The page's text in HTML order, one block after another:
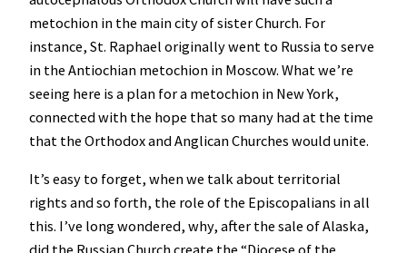
metochion in the main city of sister Church. For
instance, St. Raphael originally went to Russia to serve
in the Antiochian metochion in Moscow. What we’re
seeing here is a plan for a metochion in New York,
connected with the hope that so many had at the time
that the Orthodox and Anglican Churches would unite.
It’s easy to forget, when we talk about territorial
rights and so forth, the role of the Episcopalians in all
this. I’ve long wondered, why, after the sale of Alaska,